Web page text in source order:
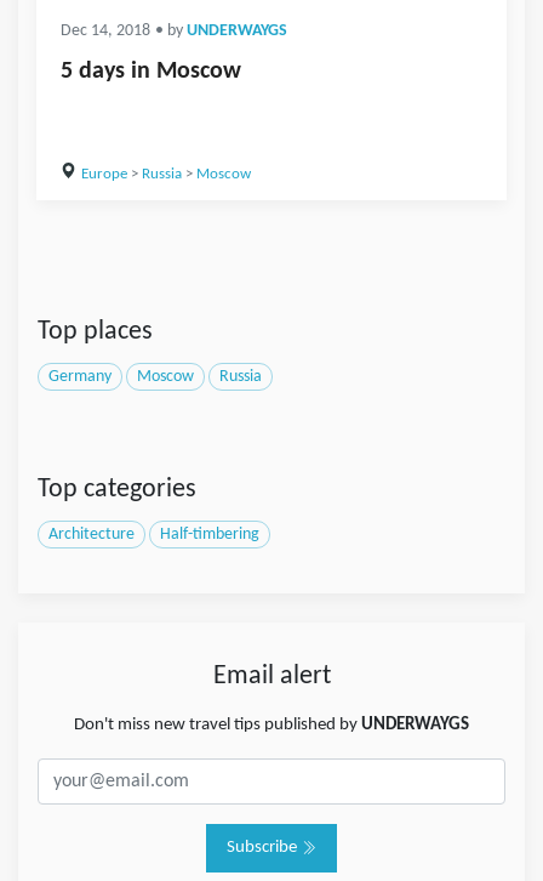
Dec 14, 2018 • by UNDERWAYGS
5 days in Moscow
Europe> Russia> Moscow
Top places
Germany Moscow Russia
Top categories
Architecture Half-timbering
Email alert
Don't miss new travel tips published by UNDERWAYGS
Subscribe